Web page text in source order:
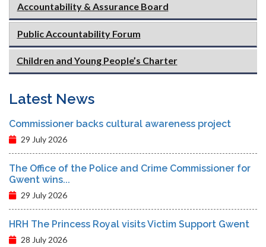
Accountability & Assurance Board
Public Accountability Forum
Children and Young People’s Charter
Latest News
Commissioner backs cultural awareness project
29 July 2026
The Office of the Police and Crime Commissioner for
Gwent wins...
29 July 2026
HRH The Princess Royal visits Victim Support Gwent
28 July 2026